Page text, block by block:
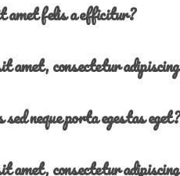
felis a efficitur?
amet, consectetur
neque porta egestas eget?
amet, consectetur